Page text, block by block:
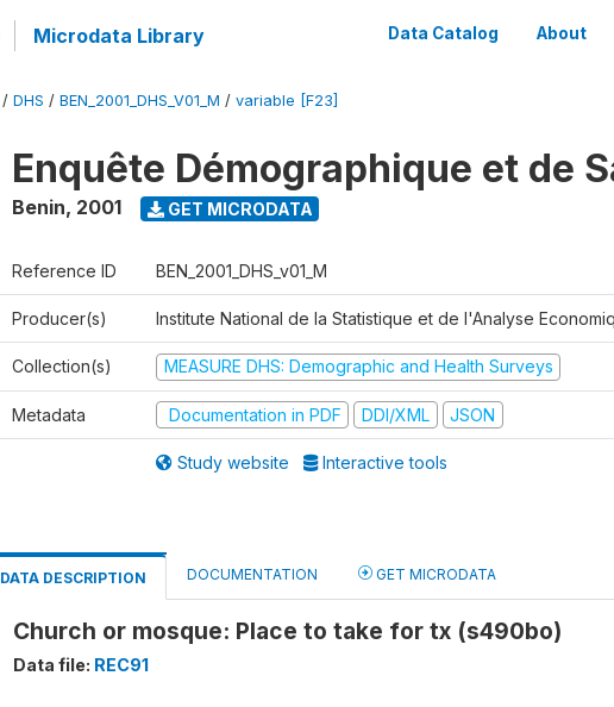
Microdata Library Data Catalog About
/ DHS / BEN_2001_DHS_V01_M / variable [F23]
Enquête Démographique et de
Benin, 2001 GET MICRODATA
Reference ID BEN_2001_DHS_v01_M
Producer(s) Institute National de la Statistique et de l'Analyse
Collection(s) MEASURE DHS: Demographic and Health Surveys
Metadata Documentation in PDF DDI/XML JSON
Study website Interactive tools
DATA DESCRIPTION DOCUMENTATION GET MICRODATA
Church or mosque: Place to take for tx (s490bo)
Data file: REC91